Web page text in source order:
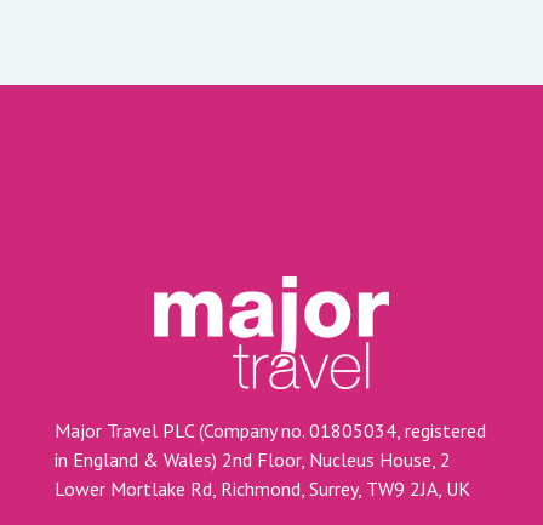
Major Travel PLC (Company no. 01805034, registered
in England & Wales) 2nd Floor, Nucleus House, 2
Lower Mortlake Rd, Richmond, Surrey, TW9 2JA, UK